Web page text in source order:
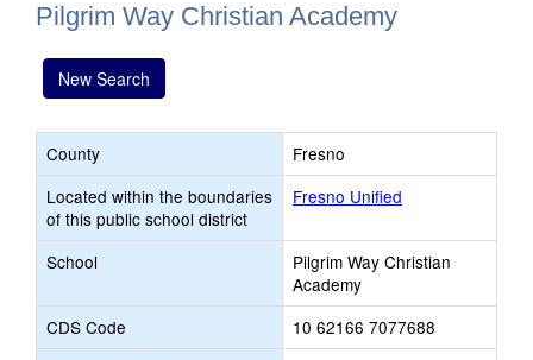
Pilgrim Way Christian Academy
New Search
County
Fresno
Located within the boundaries
of this public school district
Fresno Unified
School
Pilgrim Way Christian
Academy
CDS Code
10 62166 7077688